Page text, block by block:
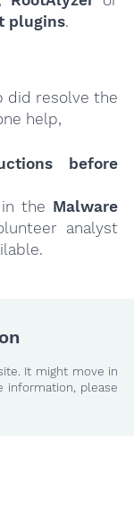
plugins.
did resolve the
help,
before
the Malware
analyst
It might move in
please